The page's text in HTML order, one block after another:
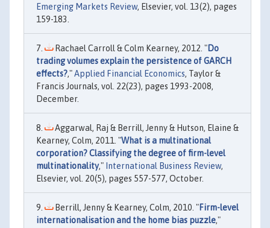
Emerging Markets Review, Elsevier, vol. 13(2), pages
159-183.
Rachael Carroll & Colm Kearney, 2012. "Do
trading volumes explain the persistence of GARCH
effects?,"Applied Financial Economics, Taylor &
Francis Journals, vol. 22(23), pages 1993-2008,
December.
Aggarwal, Raj & Berrill, Jenny & Hutson, Elaine &
Kearney, Colm, 2011. "What is a multinational
corporation? Classifying the degree of firm-level
multinationality," International Business Review,
Elsevier, vol. 20(5), pages 557-577, October.
Berrill, Jenny & Kearney, Colm, 2010. "Firm-level
internationalisation and the home bias puzzle,"